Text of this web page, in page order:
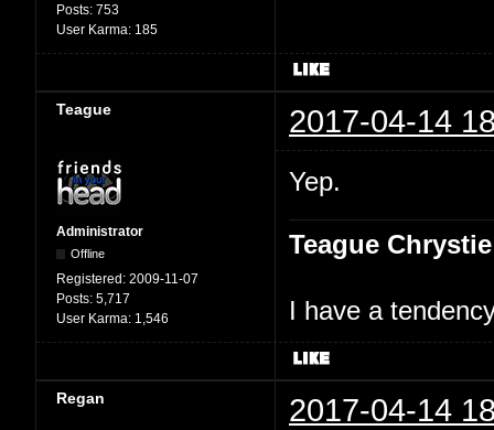
Posts: 753
User Karma: 185
Teague 2017-04-14
Administrator
Offline
Registered: 2009-11-07
Posts: 5,717
User Karma: 1,546
Yep.
Teague Chrystie
I have a
Regan 2017-04-14